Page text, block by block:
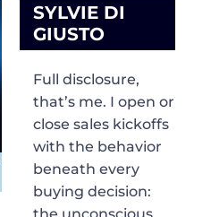
SYLVIE DI
GIUSTO
Full disclosure,
that’s me. I open or
close sales kickoffs
with the behavior
beneath every
buying decision: